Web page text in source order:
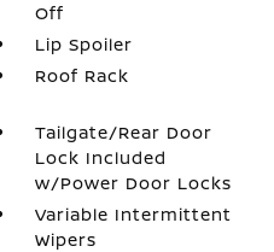
Off
Lip Spoiler
Roof Rack
Tailgate/Rear Door
Lock Included
w/Power Door Locks
Variable Intermittent
Wipers